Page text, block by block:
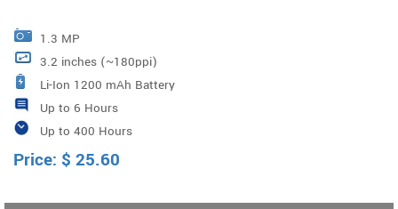
1.3 MP
3.2 inches (~180ppi)
Li-Ion 1200 mAh Battery
Up to 6 Hours
Up to 400 Hours
Price: $ 25.60